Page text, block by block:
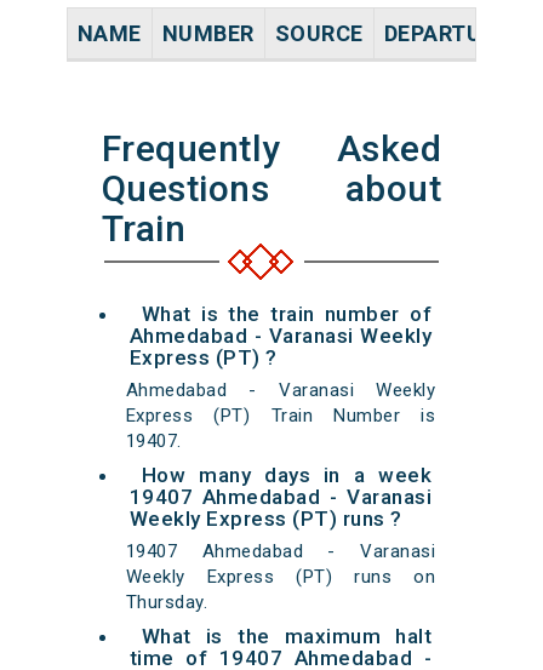
NAME NUMBER SOURCE DEPARTURE
Frequently Asked
Questions about
Train
What is the train number of
Ahmedabad - Varanasi Weekly
Express (PT) ?
Ahmedabad - Varanasi Weekly
Express (PT) Train Number is
19407.
How many days in a week
19407 Ahmedabad - Varanasi
Weekly Express (PT) runs ?
19407 Ahmedabad - Varanasi
Weekly Express (PT) runs on
Thursday.
What is the maximum halt
time of 19407 Ahmedabad -